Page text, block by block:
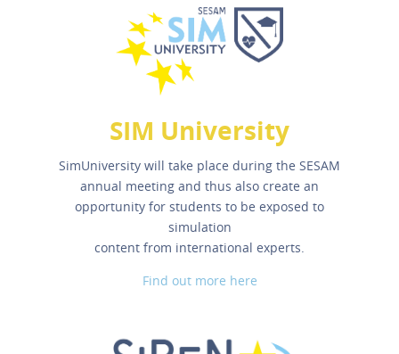
SIM University
SimUniversity will take place during the SESAM
annual meeting and thus also create an
opportunity for students to be exposed to
simulation
content from international experts.
Find out more here